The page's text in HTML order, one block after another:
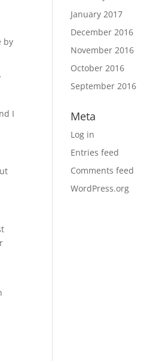
by
I
January 2017
December 2016
November 2016
October 2016
September 2016
Meta
Log in
Entries feed
Comments feed
WordPress.org